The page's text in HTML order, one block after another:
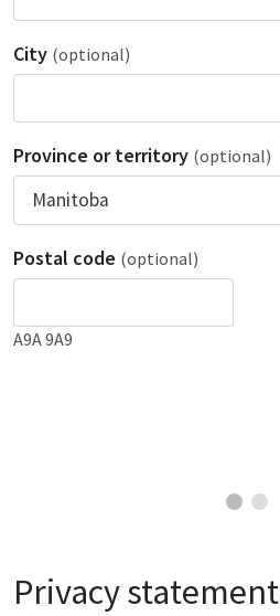
City (optional)
Province or territory (optional)
Postal code (optional)
A9A 9A9
Privacy statement